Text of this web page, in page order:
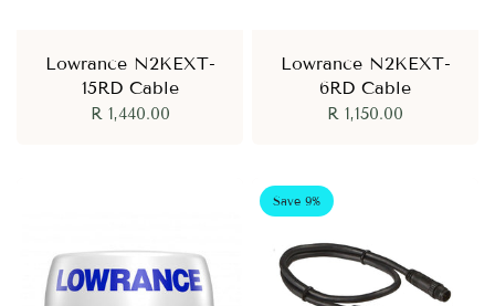
Lowrance N2KEXT-
15RD Cable
R 1,440.00
Lowrance N2KEXT-
6RD Cable
R 1,150.00
Save 9%